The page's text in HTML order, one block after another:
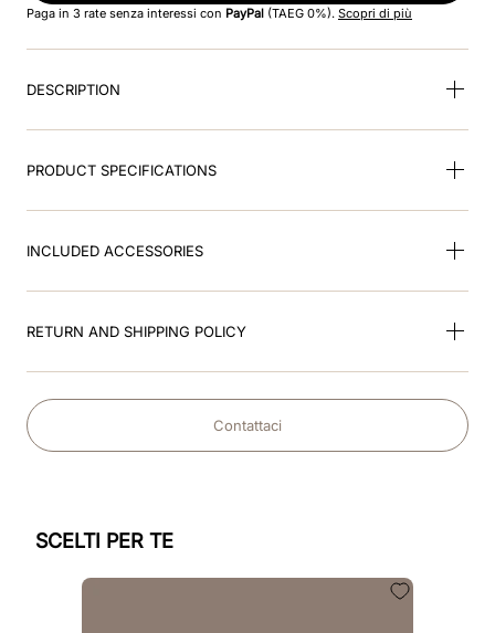
9.velvet
10.brown
Paga in 3 rate senza interessi con PayPal (TAEG 0%). Scopri di più
DESCRIPTION
PRODUCT SPECIFICATIONS
INCLUDED ACCESSORIES
RETURN AND SHIPPING POLICY
Contattaci
SCELTI PER TE